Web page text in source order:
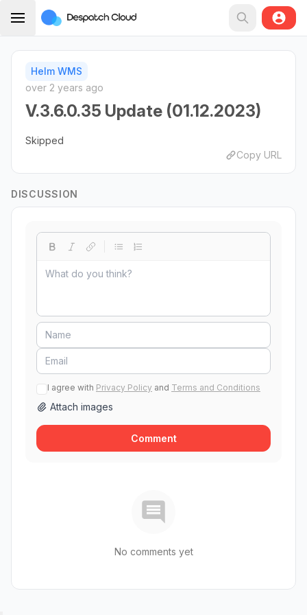
Helm WMS
over 2 years ago
V.3.6.0.35 Update (01.12.2023)
Skipped
Copy URL
DISCUSSION
I agree with Privacy Policy and Terms and Conditions
Attach images
Comment
No comments yet